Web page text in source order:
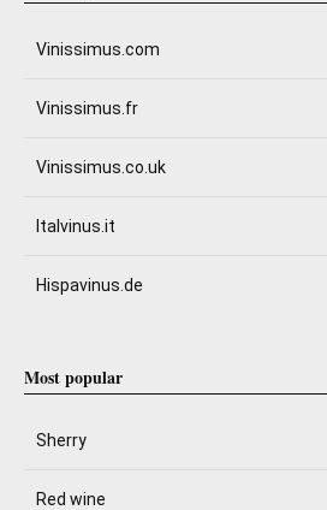
Vinissimus.com
Vinissimus.fr
Vinissimus.co.uk
Italvinus.it
Hispavinus.de
Most popular
Sherry
Red wine